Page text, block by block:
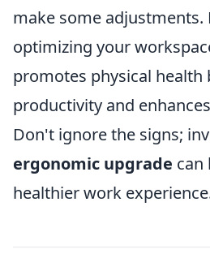
make some adjustments.
optimizing your
promotes physical health
productivity and
Don't ignore the signs;
ergonomic upgrade can
healthier work